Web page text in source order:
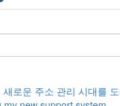
새로운 주소 관리 시대를